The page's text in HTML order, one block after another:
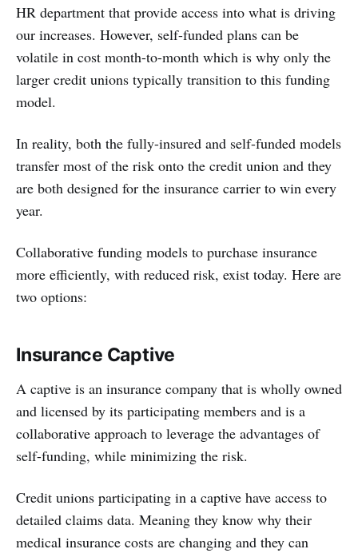
HR department that provide access into what is driving
our increases. However, self-funded plans can be
volatile in cost month-to-month which is why only the
larger credit unions typically transition to this funding
model.
In reality, both the fully-insured and self-funded models
transfer most of the risk onto the credit union and they
are both designed for the insurance carrier to win every
year.
Collaborative funding models to purchase insurance
more efficiently, with reduced risk, exist today. Here are
two options:
Insurance Captive
A captive is an insurance company that is wholly owned
and licensed by its participating members and is a
collaborative approach to leverage the advantages of
self-funding, while minimizing the risk.
Credit unions participating in a captive have access to
detailed claims data. Meaning they know why their
medical insurance costs are changing and they can